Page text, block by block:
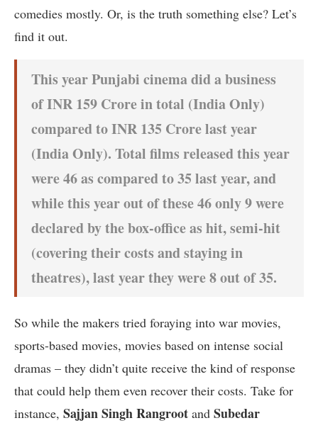
comedies mostly. Or, is the truth something else? Let’s
find it out.
This year Punjabi cinema did a business
of INR 159 Crore in total (India Only)
compared to INR 135 Crore last year
(India Only). Total films released this year
were 46 as compared to 35 last year, and
while this year out of these 46 only 9 were
declared by the box-office as hit, semi-hit
(covering their costs and staying in
theatres), last year they were 8 out of 35.
So while the makers tried foraying into war movies,
sports-based movies, movies based on intense social
dramas – they didn’t quite receive the kind of response
that could help them even recover their costs. Take for
instance, Sajjan Singh Rangroot and Subedar